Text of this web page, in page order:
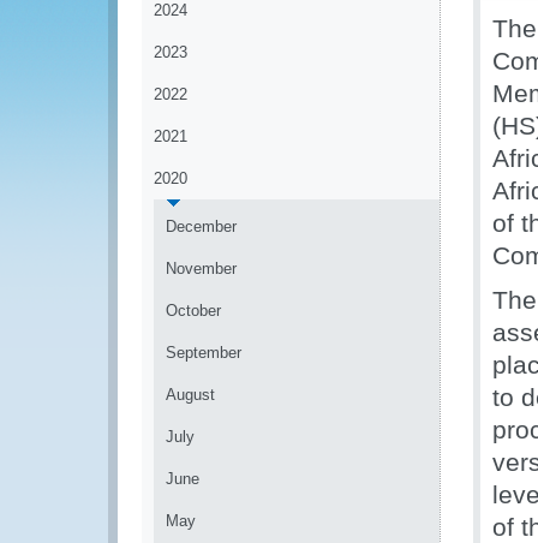
2024
2023
2022
2021
2020
December
November
October
September
August
July
June
May
of
to
of